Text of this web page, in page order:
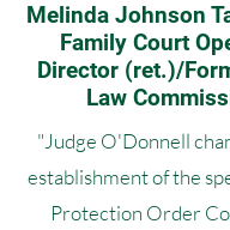
Melinda Johnson
Family Court
Director (ret.)/
Law
"Judge O'Donnell
establishment of the
Protection Order